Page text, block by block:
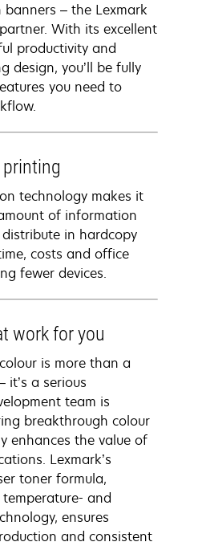
banners – the Lexmark
With its excellent
productivity and
design, you’ll be fully
you need to
technology makes it
of information
in hardcopy
costs and office
fewer devices.
work for you
is more than a
it’s a serious
team is
breakthrough colour
enhances the value of
Lexmark’s
toner formula,
and
ensures
and consistent